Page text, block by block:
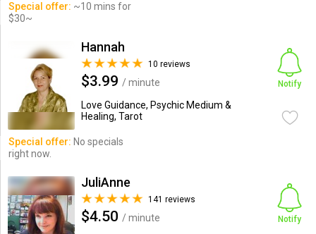
Special offer: ~10 mins for
$30~
Hannah
10 reviews
$3.99 / minute
Love Guidance, Psychic Medium &
Healing, Tarot
Notify
Special offer: No specials
right now.
JuliAnne
141 reviews
$4.50 / minute
Notify